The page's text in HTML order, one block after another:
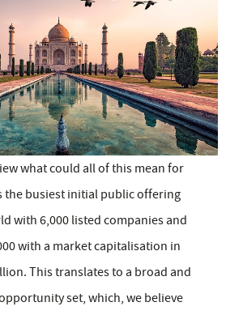
what could all of this mean for
the busiest initial public offering
with 6,000 listed companies and
with a market capitalisation in
This translates to a broad and
set, which, we believe